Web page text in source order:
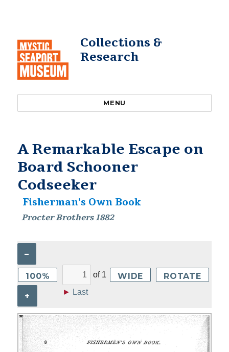
Collections &
Research
MENU
A Remarkable Escape on
Board Schooner
Codseeker
Fisherman’s Own Book
Procter Brothers 1882
–
100%
+
of 1
► Last
WIDE ROTATE